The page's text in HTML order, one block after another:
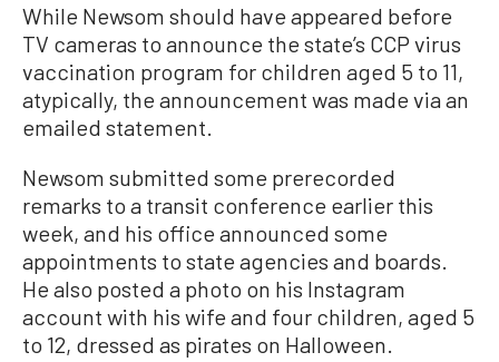
While Newsom should have appeared before
TV cameras to announce the state’s CCP virus
vaccination program for children aged 5 to 11,
atypically, the announcement was made via an
emailed statement.
Newsom submitted some prerecorded
remarks to a transit conference earlier this
week, and his office announced some
appointments to state agencies and boards.
He also posted a photo on his Instagram
account with his wife and four children, aged 5
to 12, dressed as pirates on Halloween.